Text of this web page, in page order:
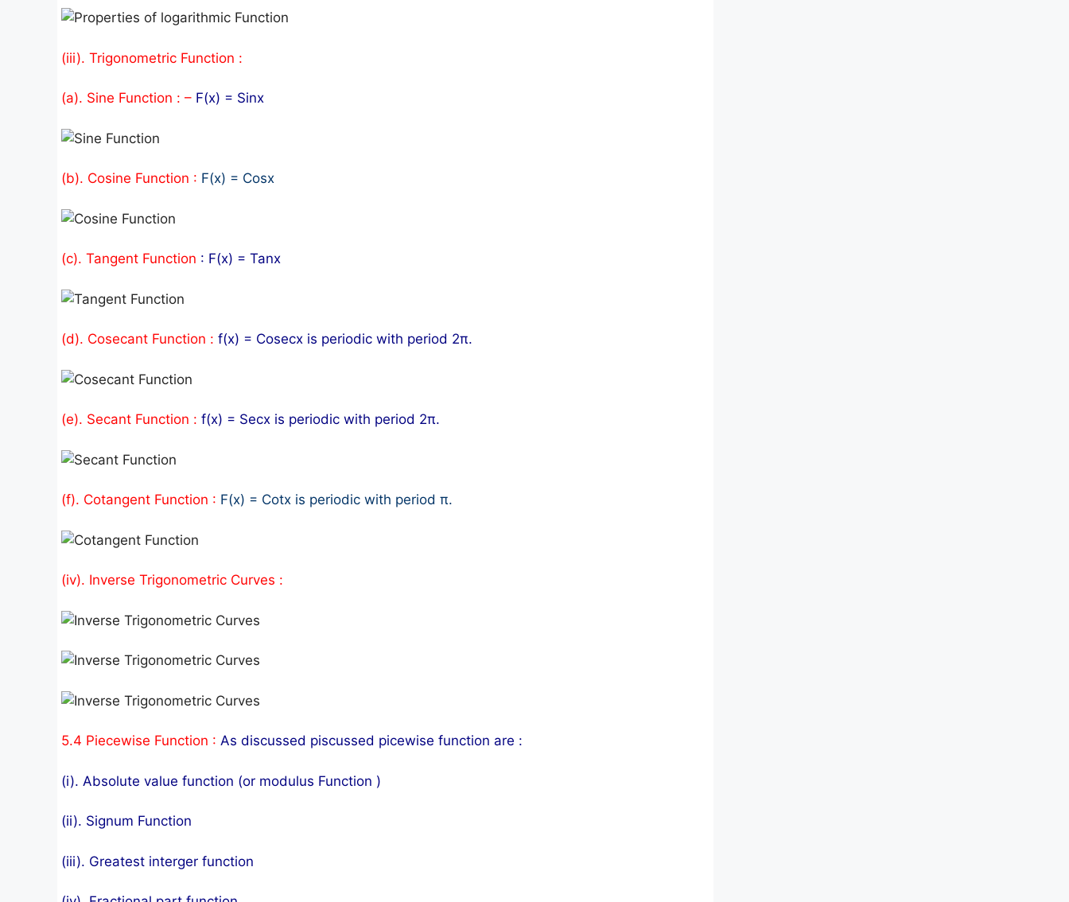
(iii). Trigonometric Function :
(a). Sine Function : – F(x) = Sinx
(b). Cosine Function : F(x) = Cosx
(c). Tangent Function : F(x) = Tanx
(d). Cosecant Function : f(x) = Cosecx is periodic with period 2π.
(e). Secant Function : f(x) = Secx is periodic with period 2π.
(f). Cotangent Function : F(x) = Cotx is periodic with period π.
(iv). Inverse Trigonometric Curves :
5.4 Piecewise Function : As discussed piscussed picewise function are :
(i). Absolute value function (or modulus Function )
(ii). Signum Function
(iii). Greatest interger function